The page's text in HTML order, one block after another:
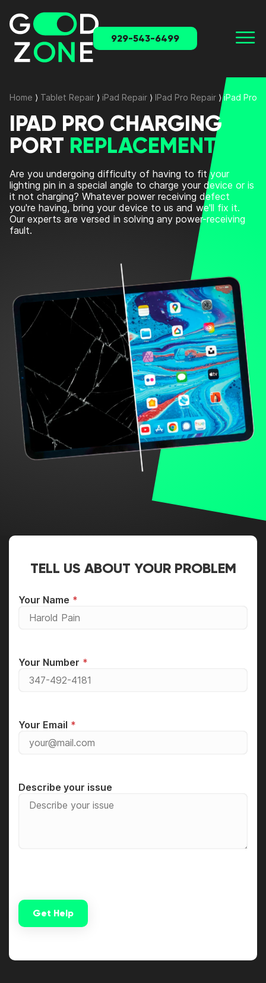
929-543-6499
Home ⟩ Tablet Repair ⟩ iPad Repair ⟩ IPad Pro Repair ⟩iPad Pro
IPAD PRO CHARGING
PORT REPLACEMENT
Are you undergoing difficulty of having to fit your
lighting pin in a special angle to charge your device or is
it not charging? Whatever power receiving defect
you're having, bring your device to us and we'll fix it.
Our experts are versed in solving any power-receiving
fault.
TELL US ABOUT YOUR PROBLEM
Your Name
Your Number
Your Email
Describe your issue
Get Help